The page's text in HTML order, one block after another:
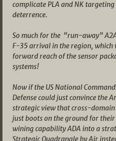
complicate PLA and NK
deterrence.
So much for the “run-away”
F-35 arrival in the region,
forward reach of the sensor
systems!
Now if the US National
Defense could just convince the
strategic view that cross-
just boots on the ground for
wining capability ADA into a
Strategic Quadrangle by Air